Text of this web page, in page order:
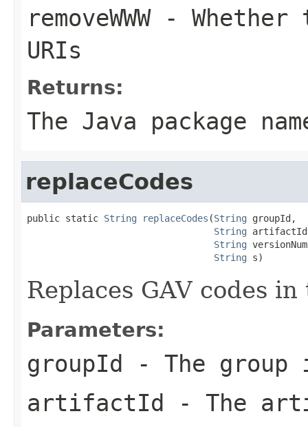
removeWWW- Whether
URIs
Returns:
The Java package
replaceCodes
public static String replaceCodes (String groupId,
String
String
String s)
Replaces GAV codes
Parameters:
groupId - The
artifactId - The